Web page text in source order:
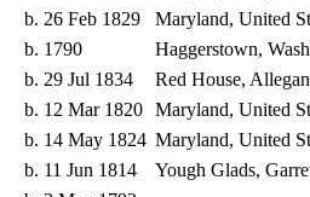
b. 26 Feb 1829
Maryland, United
b. 1790
Haggerstown,
b. 29 Jul 1834
Red House,
b. 12 Mar 1820 Maryland, United
b. 14 May 1824 Maryland, United
b. 11 Jun 1814
Yough Glads,